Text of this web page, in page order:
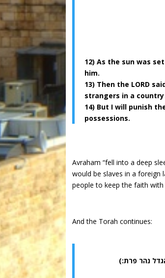
12) As the sun was
him.
13) Then the LORD
strangers in a
14) But I will punish
possessions.
Avraham “fell into a deep
would be slaves in a foreign
people to keep the faith
And the Torah continues:
נהר פרת:)